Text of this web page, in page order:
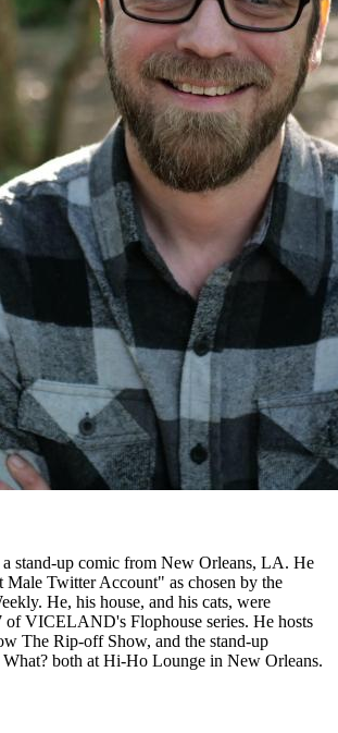
stand-up comic from New Orleans, LA. He
Male Twitter Account" as chosen by the
He, his house, and his cats, were
of VICELAND's Flophouse series. He hosts
The Rip-off Show, and the stand-up
both at Hi-Ho Lounge in New Orleans.